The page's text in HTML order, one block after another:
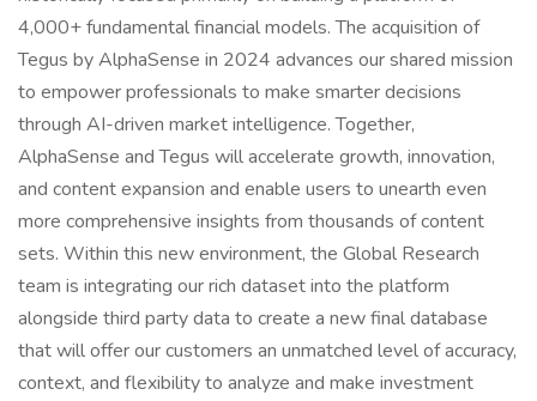
4,000+ fundamental financial models. The acquisition of
Tegus by AlphaSense in 2024 advances our shared mission
to empower professionals to make smarter decisions
through AI-driven market intelligence. Together,
AlphaSense and Tegus will accelerate growth, innovation,
and content expansion and enable users to unearth even
more comprehensive insights from thousands of content
sets. Within this new environment, the Global Research
team is integrating our rich dataset into the platform
alongside third party data to create a new final database
that will offer our customers an unmatched level of accuracy,
context, and flexibility to analyze and make investment